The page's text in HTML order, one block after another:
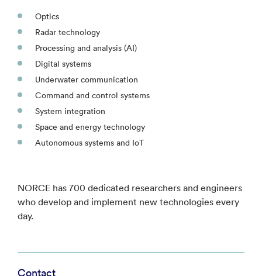
Optics
Radar technology
Processing and analysis (AI)
Digital systems
Underwater communication
Command and control systems
System integration
Space and energy technology
Autonomous systems and IoT
NORCE has 700 dedicated researchers and engineers
who develop and implement new technologies every
day.
Contact